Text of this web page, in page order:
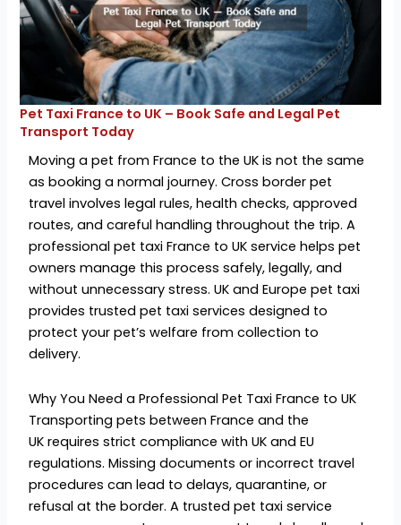
Pet Taxi France to UK – Book Safe and Legal Pet
Transport Today
Moving a pet from France to the UK is not the same
as booking a normal journey. Cross border pet
travel involves legal rules, health checks, approved
routes, and careful handling throughout the trip. A
professional pet taxi France to UK service helps pet
owners manage this process safely, legally, and
without unnecessary stress. UK and Europe pet taxi
provides trusted pet taxi services designed to
protect your pet’s welfare from collection to
delivery.
Why You Need a Professional Pet Taxi France to UK
Transporting pets between France and the
UK requires strict compliance with UK and EU
regulations. Missing documents or incorrect travel
procedures can lead to delays, quarantine, or
refusal at the border. A trusted pet taxi service